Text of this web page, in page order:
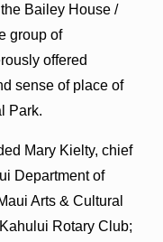
Bailey House /
group of
offered
sense of place of
Park.
Mary Kielty, chief
Department of
Arts & Cultural
Rotary Club;